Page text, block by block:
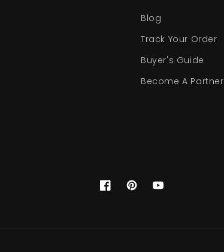
Blog
Track Your Order
Buyer's Guide
Become A Partner
FacebookPinterestYouTube